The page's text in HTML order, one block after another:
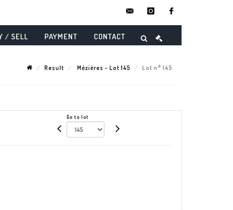
instagram
/ SELL PAYMENT CONTACT
Result Mézières - Lot 145 Lot n° 145
Go to lot